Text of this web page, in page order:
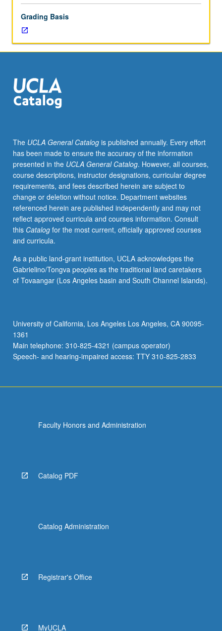
year
and
may
be
in
terms
of
imperial),
literary
genre
(Roman
biography,
antiquarian
learning,
or
science),
and/or
May
be
repeated
topic
change.
P/NP
or…
Grading Basis
The UCLA General Catalogis published annually. Every effort
has been made to ensure the accuracy of the information
presented in the UCLA General Catalog. However, all courses,
course descriptions, instructor designations, curricular degree
requirements, and fees described herein are subject to
change or deletion without notice. Department websites
referenced herein are published independently and may not
reflect approved curricula and courses information. Consult
this Catalogfor the most current, officially approved courses
and curricula.
As a public land-grant institution, UCLA acknowledges the
Gabrielino/Tongva peoples as the traditional land caretakers
of Tovaangar (Los Angeles basin and South Channel Islands).
University of California, Los Angeles Los Angeles, CA 90095-
1361
Main telephone: 310-825-4321 (campus operator)
Speech- and hearing-impaired access: TTY 310-825-2833
Faculty Honors and Administration
Catalog PDF
Catalog Administration
Registrar's Office
MyUCLA